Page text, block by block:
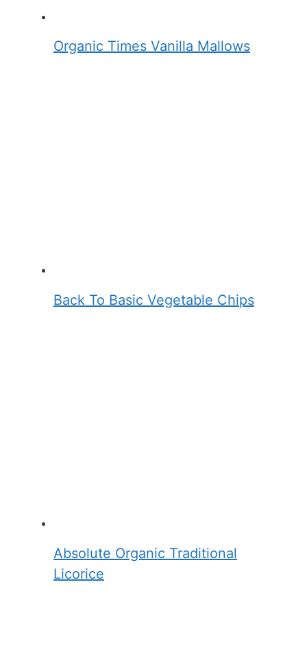
Organic Times Vanilla Mallows
Back To Basic Vegetable Chips
Absolute Organic Traditional
Licorice